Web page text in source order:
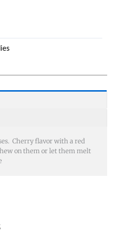
Cherry flavor with a red
on them or let them melt